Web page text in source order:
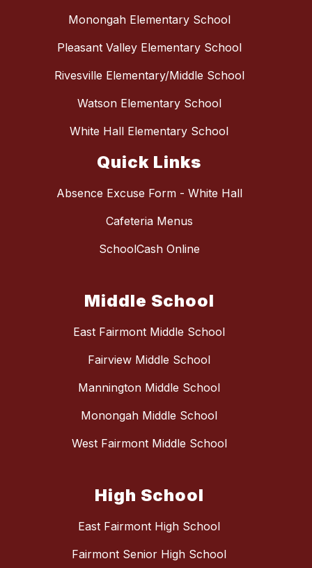
Monongah Elementary School
Pleasant Valley Elementary School
Rivesville Elementary/Middle School
Watson Elementary School
White Hall Elementary School
Quick Links
Absence Excuse Form - White Hall
Cafeteria Menus
SchoolCash Online
Middle School
East Fairmont Middle School
Fairview Middle School
Mannington Middle School
Monongah Middle School
West Fairmont Middle School
High School
East Fairmont High School
Fairmont Senior High School